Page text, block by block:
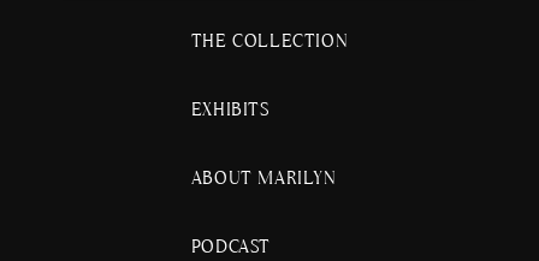
THE COLLECTION
EXHIBITS
ABOUT MARILYN
PODCAST